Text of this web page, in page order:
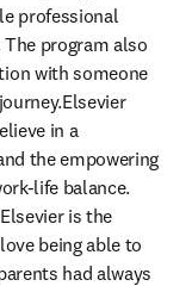
professional
program also
with someone
in a
the empowering
life balance.
is the
being able to
had always